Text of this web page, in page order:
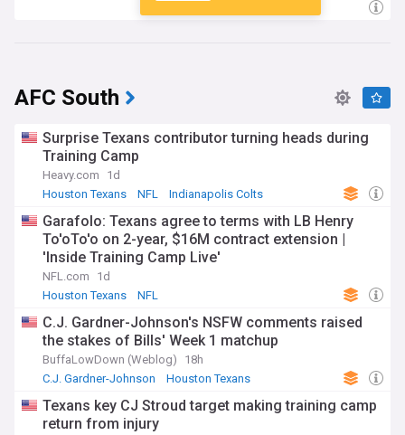
AFC South
Surprise Texans contributor turning heads during
Training Camp
Heavy.com
1d
Houston Texans
NFL Indianapolis Colts
Garafolo: Texans agree to terms with LB Henry
To'oTo'o on 2-year, $16M contract extension |
'Inside Training Camp Live'
NFL.com
1d
Houston Texans
NFL
C.J. Gardner-Johnson's NSFW comments raised
the stakes of Bills' Week 1 matchup
BuffaLowDown (Weblog)
18h
C.J. Gardner-Johnson
Houston Texans
Texans key CJ Stroud target making training camp
return from injury